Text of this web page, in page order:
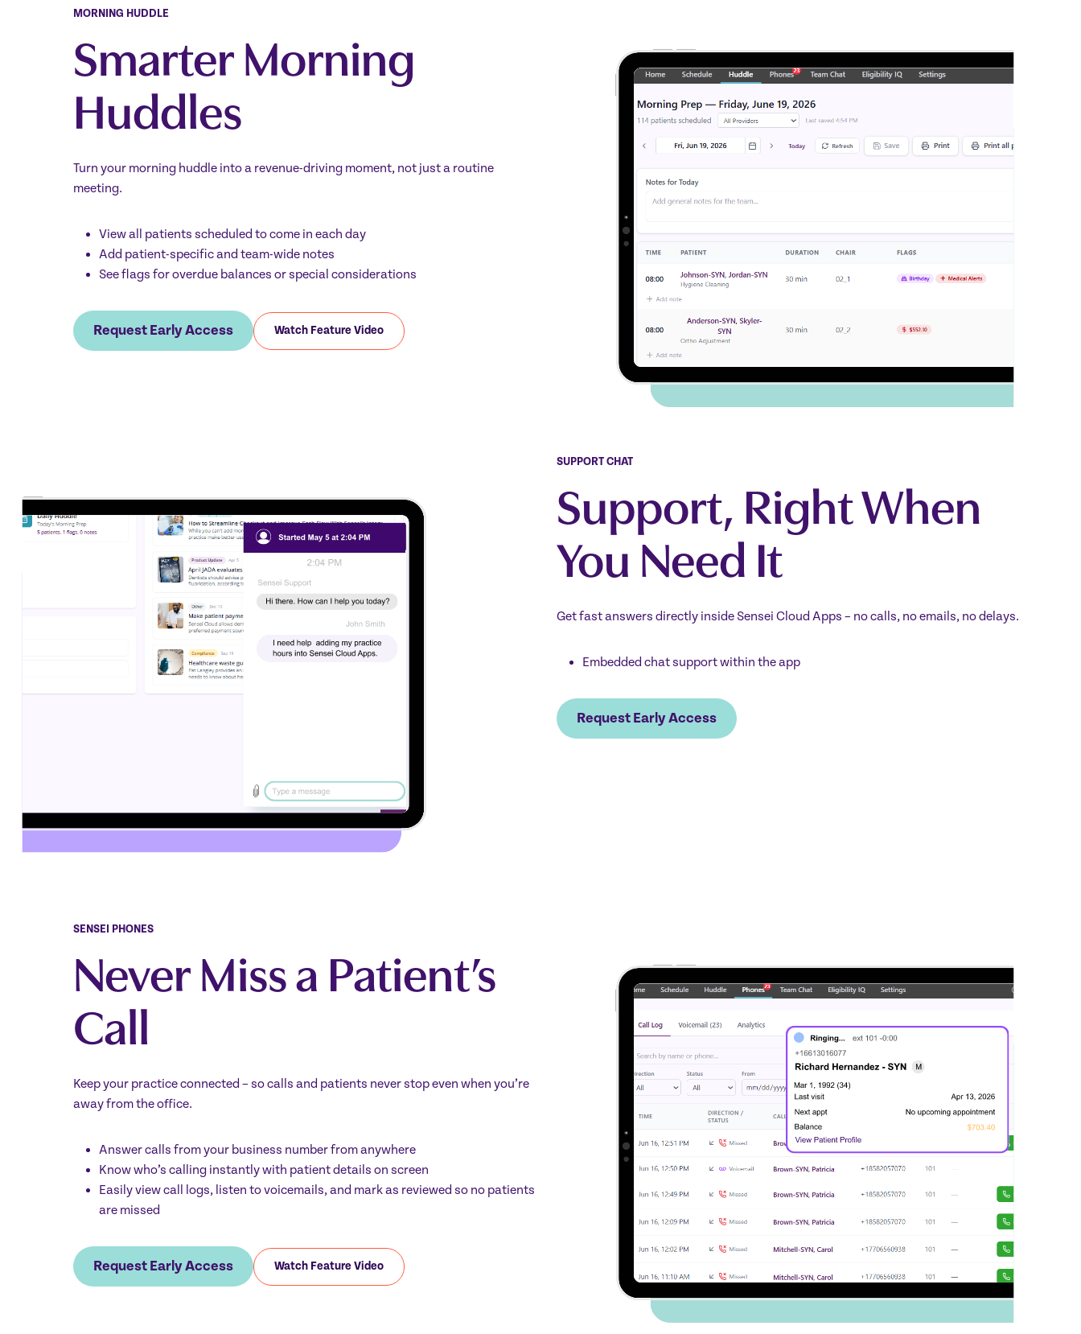
MORNING HUDDLE
Smarter Morning
Huddles
Turn your morning huddle into a revenue-driving moment, not just a routine
meeting.
View all patients scheduled to come in each day
Add patient-specific and team-wide notes
See flags for overdue balances or special considerations
Request Early Access Watch Feature Video
SUPPORT CHAT
Support, Right When
You Need It
Get fast answers directly inside Sensei Cloud Apps – no calls, no emails, no delays.
Embedded chat support within the app
Request Early Access
SENSEI PHONES
Never Miss a Patient’s
Call
Keep your practice connected – so calls and patients never stop even when you’re
away from the office.
Answer calls from your business number from anywhere
Know who’s calling instantly with patient details on screen
Easily view call logs, listen to voicemails, and mark as reviewed so no patients
are missed
Request Early Access Watch Feature Video